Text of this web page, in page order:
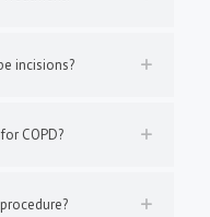
incisions?
COPD?